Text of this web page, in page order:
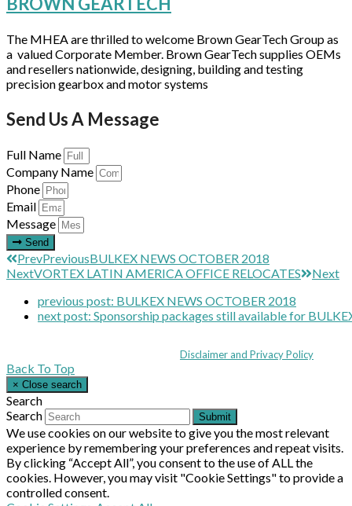
The MHEA are thrilled to welcome Brown GearTech Group as
a valued Corporate Member. Brown GearTech supplies OEMs
and resellers nationwide, designing, building and testing
precision gearbox and motor systems
Send Us A Message
Full Name
Company Name
Phone
Email
Message
Send
PrevPreviousBULKEX NEWS OCTOBER 2018
NextVORTEX LATIN AMERICA OFFICE RELOCATES
Next
previous post: BULKEX NEWS OCTOBER 2018
next post: Sponsorship packages still available for
Disclaimer and Privacy Policy
Back To Top
× Close search
Search
Search
Submit
We use cookies on our website to give you the most relevant
experience by remembering your preferences and repeat visits.
By clicking “Accept All”, you consent to the use of ALL the
cookies. However, you may visit "Cookie Settings" to provide a
controlled consent.